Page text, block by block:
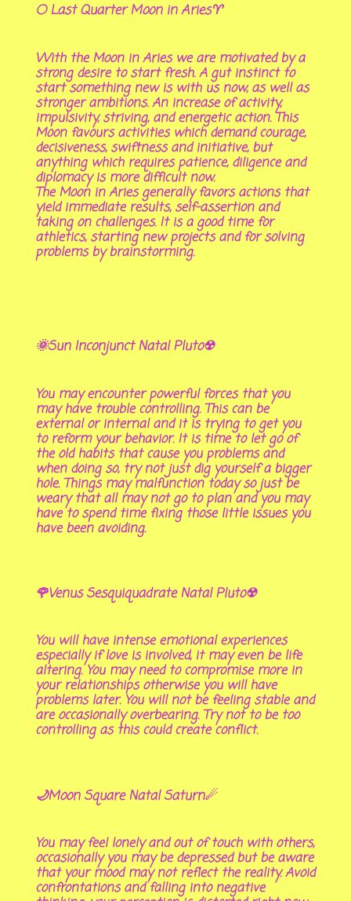
🌕 Last Quarter Moon in Aries♈
With the Moon in Aries we are motivated by a
strong desire to start fresh. A gut instinct to
start something new is with us now, as well as
stronger ambitions. An increase of activity,
impulsivity, striving, and energetic action. This
Moon favours activities which demand courage,
decisiveness, swiftness and initiative, but
anything which requires patience, diligence and
diplomacy is more difficult now.
The Moon in Aries generally favors actions that
yield immediate results, self-assertion and
taking on challenges. It is a good time for
athletics, starting new projects and for solving
problems by brainstorming.
🌞Sun Inconjunct Natal Pluto☢
You may encounter powerful forces that you
may have trouble controlling. This can be
external or internal and it is trying to get you
to reform your behavior. It is time to let go of
the old habits that cause you problems and
when doing so, try not just dig yourself a bigger
hole. Things may malfunction today so just be
weary that all may not go to plan and you may
have to spend time fixing those little issues you
have been avoiding.
🌹Venus Sesquiquadrate Natal Pluto☢
You will have intense emotional experiences
especially if love is involved, it may even be life
altering. You may need to compromise more in
your relationships otherwise you will have
problems later. You will not be feeling stable and
are occasionally overbearing. Try not to be too
controlling as this could create conflict.
🌙Moon Square Natal Saturn☄
You may feel lonely and out of touch with others,
occasionally you may be depressed but be aware
that your mood may not reflect the reality. Avoid
confrontations and falling into negative